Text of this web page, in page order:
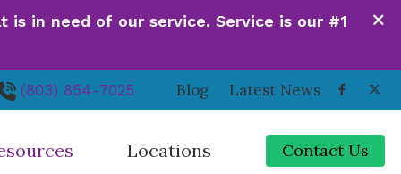
in need of our service. Service is our #1
(803) 854-7025 Blog Latest News
Locations Contact Us